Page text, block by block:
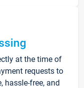
at the time of
requests to
hassle-free, and